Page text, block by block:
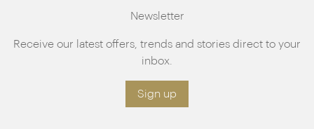
Newsletter
Receive our latest offers, trends and stories direct to your
inbox.
Sign up